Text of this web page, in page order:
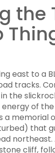
the
east to a
tracks.
the
of
a memorial
that
northeast.
cliff,